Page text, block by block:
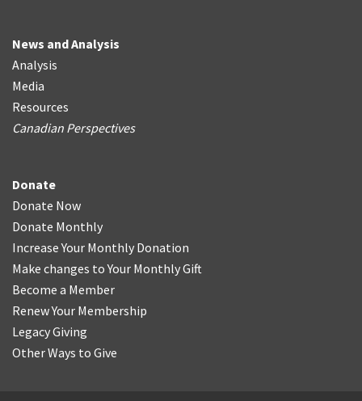
News and Analysis
Analysis
Media
Resources
Canadian Perspectives
Donate
Donate Now
Donate Monthly
Increase Your Monthly Donation
Make changes to Your Monthly Gift
Become a Member
Renew Your Membership
Legacy Giving
Other Ways to Give